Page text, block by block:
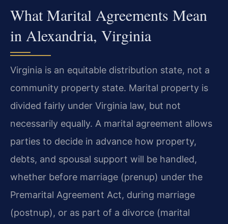
What Marital Agreements Mean
in Alexandria, Virginia
Virginia is an equitable distribution state, not a
community property state. Marital property is
divided fairly under Virginia law, but not
necessarily equally. A marital agreement allows
parties to decide in advance how property,
debts, and spousal support will be handled,
whether before marriage (prenup) under the
Premarital Agreement Act, during marriage
(postnup), or as part of a divorce (marital